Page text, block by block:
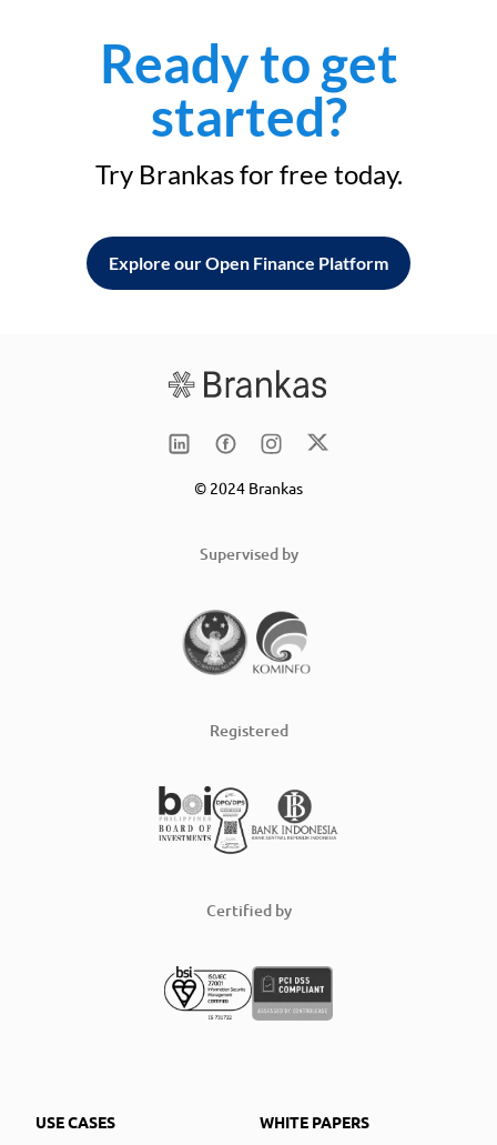
Ready to get
started?
Try Brankas for free today.
Explore our Open Finance Platform
© 2024 Brankas
Supervised by
Registered
Certified by
USE CASES
WHITE PAPERS